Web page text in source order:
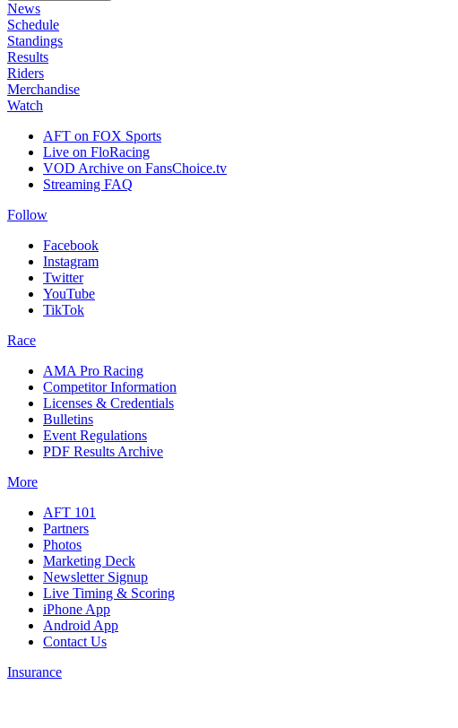
News
Schedule
Standings
Results
Riders
Merchandise
Watch
AFT on FOX Sports
Live on FloRacing
VOD Archive on FansChoice.tv
Streaming FAQ
Follow
Facebook
Instagram
Twitter
YouTube
TikTok
Race
AMA Pro Racing
Competitor Information
Licenses & Credentials
Bulletins
Event Regulations
PDF Results Archive
More
AFT 101
Partners
Photos
Marketing Deck
Newsletter Signup
Live Timing & Scoring
iPhone App
Android App
Contact Us
Insurance